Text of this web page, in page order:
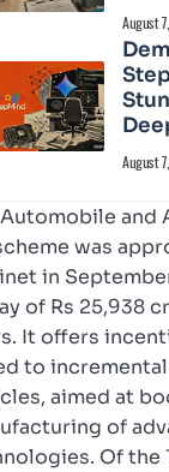
August
August
and
was
in
of Rs 25,938
It offers
to
aimed at
of
Of the